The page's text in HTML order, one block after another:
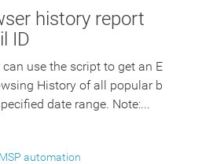
history report
ID
use the script to get an E
History of all popular b
date range. Note:...
MSP automation